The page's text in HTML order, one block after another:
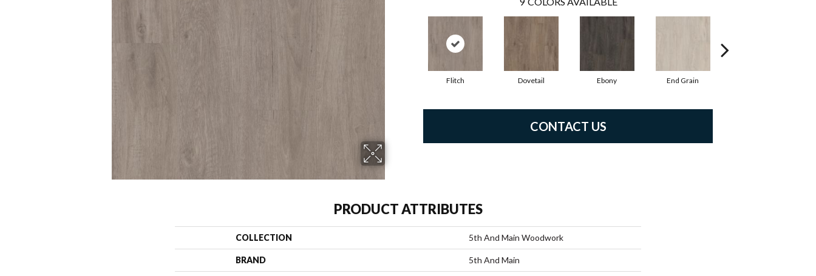
Flitch Dovetail Ebony End Grain
CONTACT US
PRODUCT ATTRIBUTES
COLLECTION 5th And Main Woodwork
BRAND 5th And Main